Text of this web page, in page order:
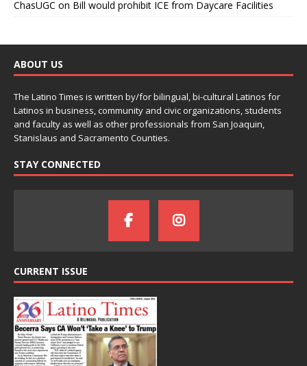
ChasUGC on Bill would prohibit ICE from Daycare Facilities
ABOUT US
The Latino Times is written by/for bilingual, bi-cultural Latinos for
Latinos in business, community and civic organizations, students
and faculty as well as other professionals from San Joaquin,
Stanislaus and Sacramento Counties.
STAY CONNECTED
CURRENT ISSUE